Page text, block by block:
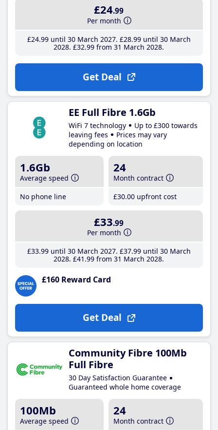
£24.99
Per month
£24.99until 30 March 2027 £28.99until 30 March
2028 £32.99 from 31 March 2028
Get Deal
EE Full Fibre 1.6Gb
WiFi 7 technology
Up to £300 towards
leaving fees
Prices may vary
depending on location
1.6Gb
Average speed
No phone line
24
Month contract
£30.00 upfront cost
£33.99
Per month
£33.99until 30 March 2027 £37.99until 30 March
2028 £41 .99 from 31 March 2028
£160 Reward Card
Get Deal
Community Fibre 100Mb
Full Fibre
30 Day Satisfaction Guarantee
Guaranteed whole home coverage
100Mb
Average speed
24
Month contract